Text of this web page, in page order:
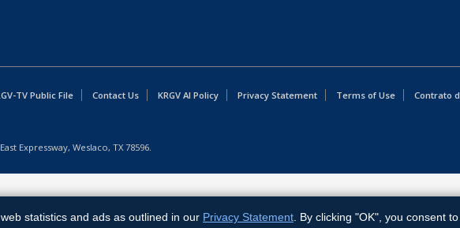
TV Public File Contact Us KRGV AI Policy Privacy Statement Terms of Use Contrato
Expressway, Weslaco, TX 78596.
statistics and ads as outlined in our Privacy Statement . By clicking "OK", you consent